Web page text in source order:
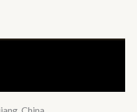
China